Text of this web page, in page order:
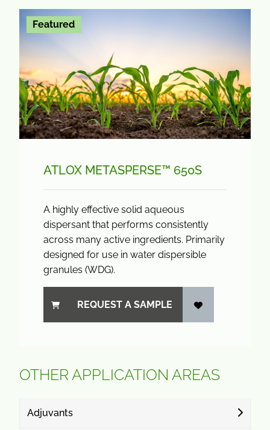
Featured
ATLOX METASPERSE™ 650S
A highly effective solid aqueous
dispersant that performs consistently
across many active ingredients. Primarily
designed for use in water dispersible
granules (WDG).
REQUEST A SAMPLE
OTHER APPLICATION AREAS
Adjuvants